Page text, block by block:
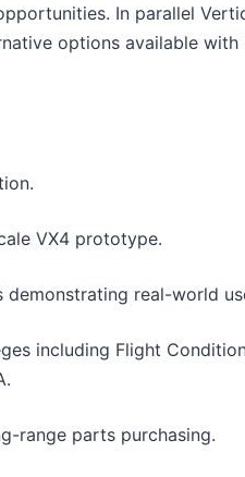
In parallel
options available with
VX4 prototype.
real-world
including Flight
range parts purchasing.